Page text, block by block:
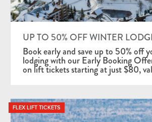
UP TO 50% OFF WINTER
Book early and save up to 50% off
lodging with our Early Booking
on lift tickets starting at just $80,
FLEX LIFT TICKETS